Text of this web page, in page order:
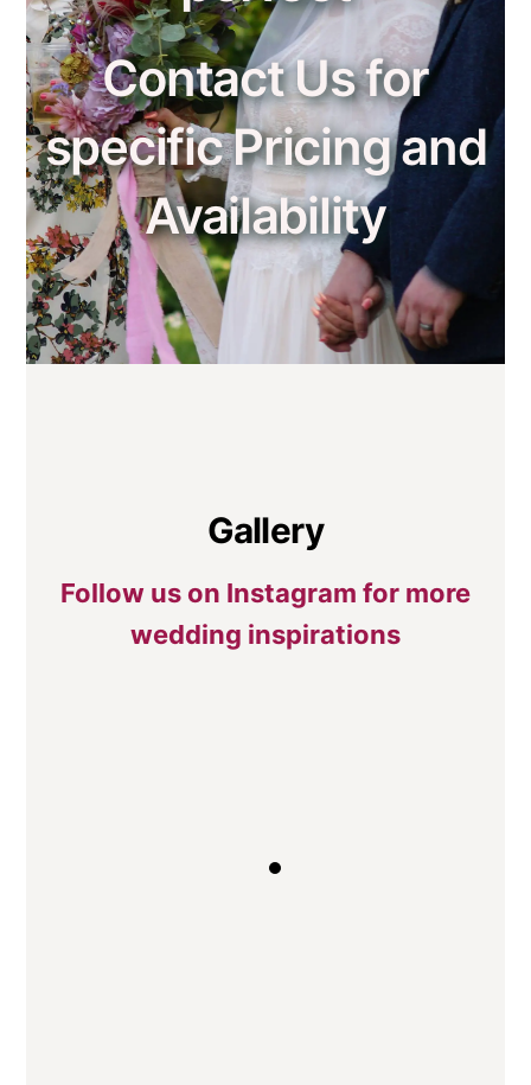
Contact Us for
specific Pricing and
Availability
Gallery
Follow us on Instagram for more
wedding inspirations